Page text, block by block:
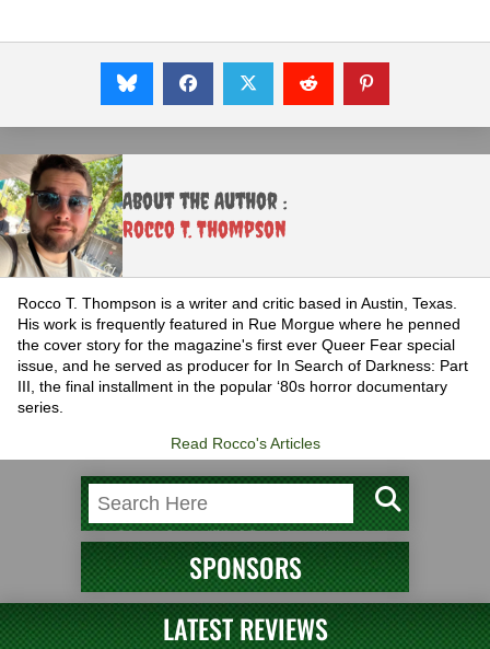
About the Author :
Rocco T. Thompson
Rocco T. Thompson is a writer and critic based in Austin, Texas.
His work is frequently featured in Rue Morgue where he penned
the cover story for the magazine's first ever Queer Fear special
issue, and he served as producer for In Search of Darkness: Part
III, the final installment in the popular ‘80s horror documentary
series.
Read Rocco's Articles
SPONSORS
LATEST REVIEWS